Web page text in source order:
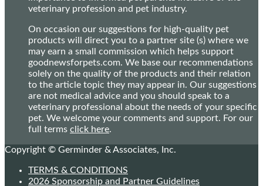
veterinary profession and pet industry.
On occasion our suggestions for high-quality pet
products will direct you to a partner site (s) where we
may earn a small commission which helps support
goodnewsforpets.com. We base our recommendations
solely on the quality of the products and their relation
to the article topic they may appear in. Our suggestions
are not medical advice and you should speak to a
veterinary professional about the needs of your specific
pet. We welcome your comments and support. For our
full terms click here.
Copyright © Germinder & Associates, Inc.
TERMS & CONDITIONS
2026 Sponsorship and Partner Guidelines